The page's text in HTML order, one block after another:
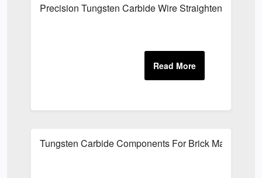
Precision Tungsten Carbide Wire Straightening Parts
Tungsten Carbide Components For Brick